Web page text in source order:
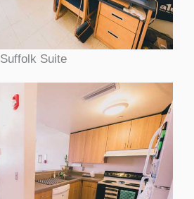
Suffolk Suite